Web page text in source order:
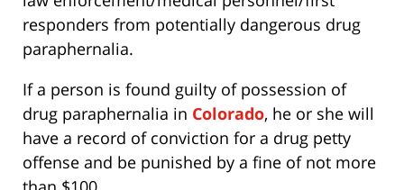
responders from potentially dangerous drug
paraphernalia.
If a person is found guilty of possession of
drug paraphernalia in Colorado, he or she will
have a record of conviction for a drug petty
offense and be punished by a fine of not more